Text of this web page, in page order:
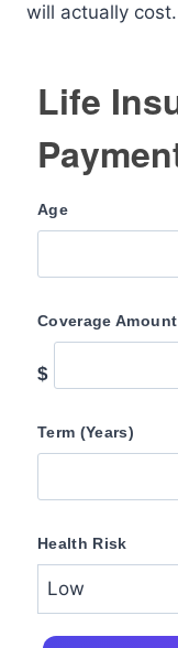
will actually cost.
Life
Age
Coverage Amount
$
Term (Years)
Health Risk